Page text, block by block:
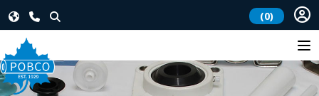
(0)